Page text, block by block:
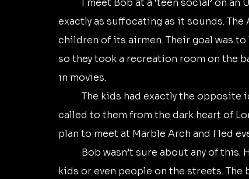
exactly as suffocating as it sounds.
children of its airmen. Their goal was to
so they took a recreation room on the
in movies.
called to them from the dark heart of
plan to meet at Marble Arch and I led
kids or even people on the streets. The